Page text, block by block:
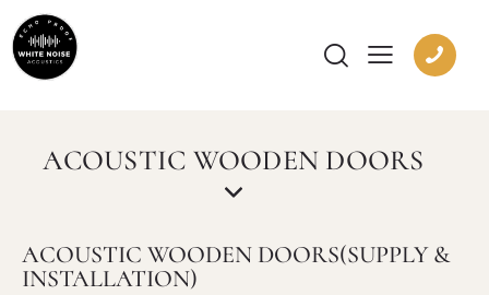
ACOUSTIC WOODEN DOORS
ACOUSTIC WOODEN DOORS(SUPPLY &
INSTALLATION)